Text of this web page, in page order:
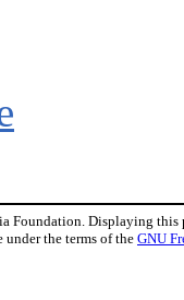
Displaying this
the terms of the GNU